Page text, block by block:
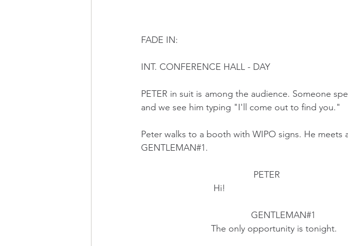
FADE IN:
INT. CONFERENCE HALL - DAY
PETER in suit is among the audience. Someone
and we see him typing "I'll come out to find you."
Peter walks to a booth with WIPO signs. He meets
GENTLEMAN#1.
                                             PETER
                             Hi!
                                            GENTLEMAN#1
                            The only opportunity is tonight.